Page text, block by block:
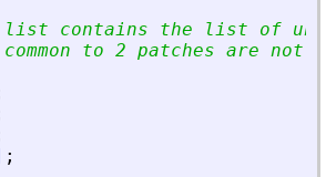
contains the list of
to 2 patches are
;